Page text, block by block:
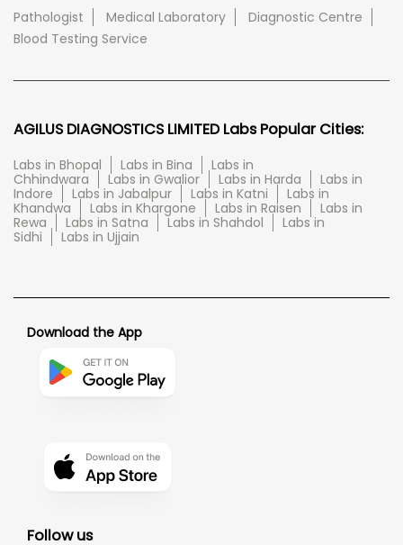
Pathologist Medical Laboratory
Diagnostic Centre
Blood Testing Service
AGILUS DIAGNOSTICS LIMITED Labs Popular Cities:
Labs in Bhopal Labs in Bina
Labs in
Chhindwara
Labs in Gwalior Labs in Harda
Labs in
Indore
Labs in Jabalpur Labs in Katni
Labs in
Khandwa
Labs in Khargone Labs in Raisen
Labs in
Rewa
Labs in Satna Labs in Shahdol
Labs in
Sidhi
Labs in Ujjain
Download the App
Follow us